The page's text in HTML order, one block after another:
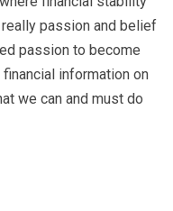
really passion and belief
passion to become
information on
we can and must do